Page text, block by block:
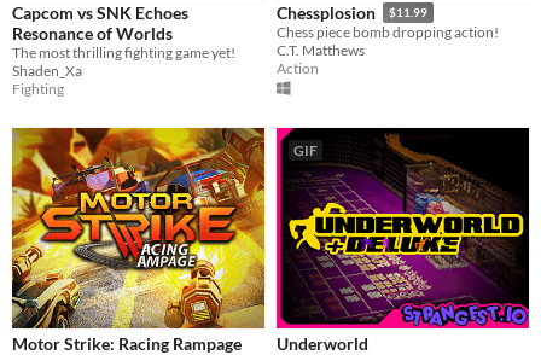
Capcom vs SNK Echoes
Resonance of Worlds
The most thrilling fighting game yet!
Shaden_Xa
Fighting
Chessplosion $11.99
Chess piece bomb dropping action!
C.T. Matthews
Action
Motor Strike: Racing Rampage
GIF
Underworld